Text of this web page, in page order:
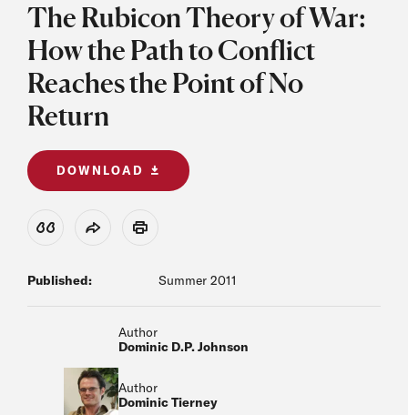
The Rubicon Theory of War:
How the Path to Conflict
Reaches the Point of No
Return
DOWNLOAD
View Citation
Share Print
Published: Summer 2011
Author
Dominic D.P. Johnson
Author
Dominic Tierney